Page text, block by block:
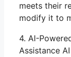
meets their
modify it to
4. AI-
Assistance